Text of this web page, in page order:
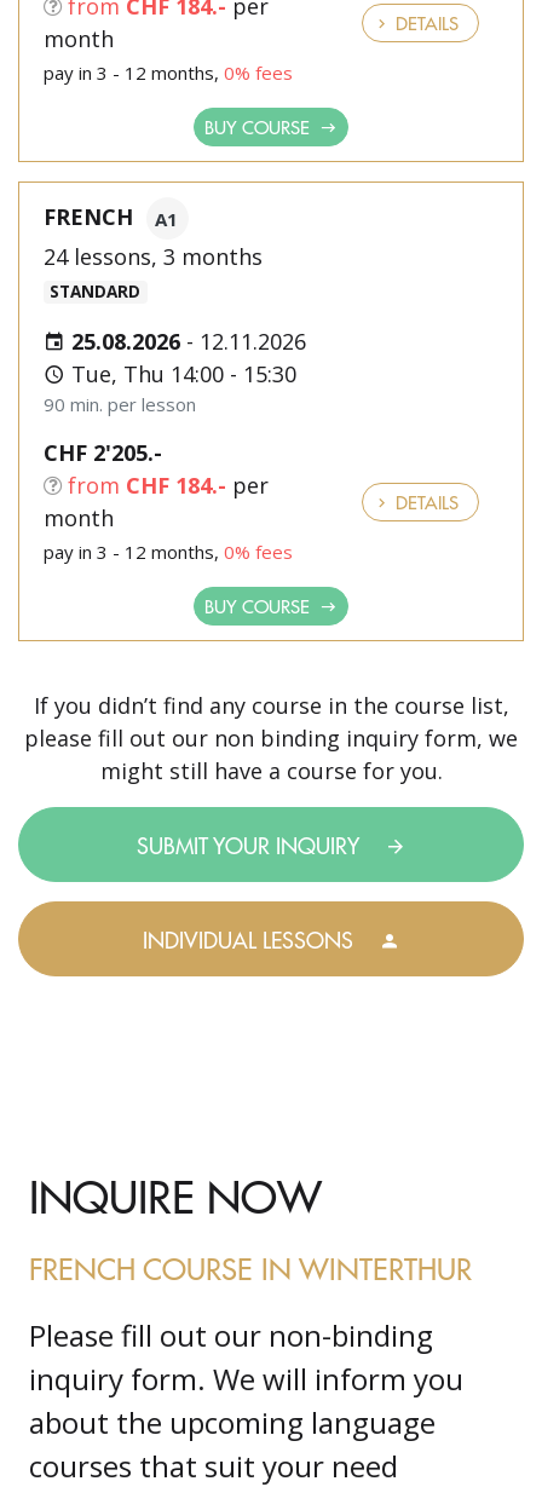
from CHF 184.- per
month
pay in 3 - 12 months, 0% fees
DETAILS
BUY COURSE
FRENCH A1
24 lessons, 3 months
STANDARD
25.08.2026 - 12.11.2026
Tue, Thu 14:00 - 15:30
90 min. per lesson
CHF 2'205.-
from CHF 184.- per
month
pay in 3 - 12 months, 0% fees
DETAILS
BUY COURSE
If you didn’t find any course in the course list,
please fill out our non binding inquiry form, we
might still have a course for you.
SUBMIT YOUR INQUIRY
INDIVIDUAL LESSONS
INQUIRE NOW
FRENCH COURSE IN WINTERTHUR
Please fill out our non-binding
inquiry form. We will inform you
about the upcoming language
courses that suit your need